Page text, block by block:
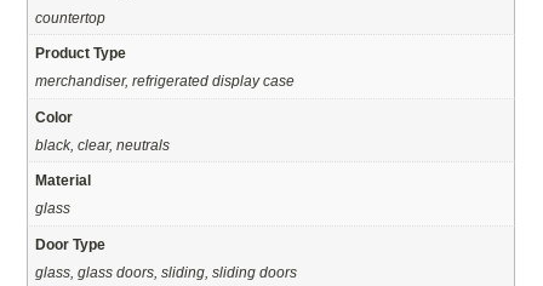
countertop
Product Type
merchandiser, refrigerated display case
Color
black, clear, neutrals
Material
glass
Door Type
glass, glass doors, sliding, sliding doors